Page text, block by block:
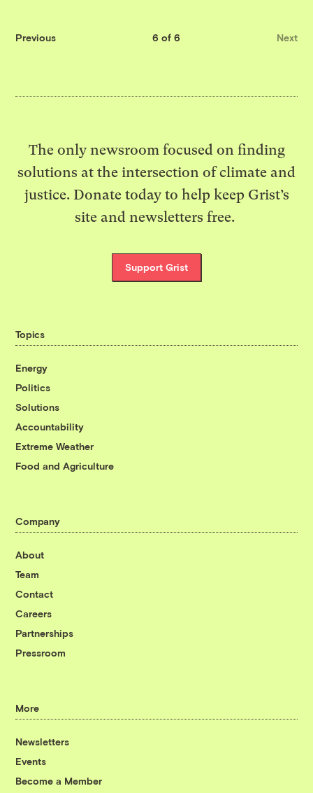
Previous 6 of 6 Next
The only newsroom focused on finding
solutions at the intersection of climate and
justice. Donate today to help keep Grist’s
site and newsletters free.
Support Grist
Topics
Energy
Politics
Solutions
Accountability
Extreme Weather
Food and Agriculture
Company
About
Team
Contact
Careers
Partnerships
Pressroom
More
Newsletters
Events
Become a Member